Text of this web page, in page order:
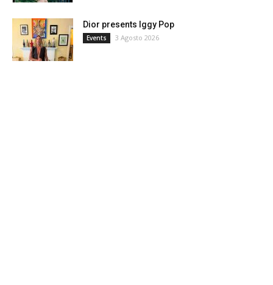
Dior presents Iggy Pop
Events 3 Agosto 2026